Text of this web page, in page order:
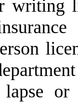
writing
lapse